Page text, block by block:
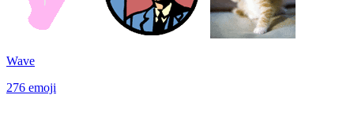
Wave
276 emoji